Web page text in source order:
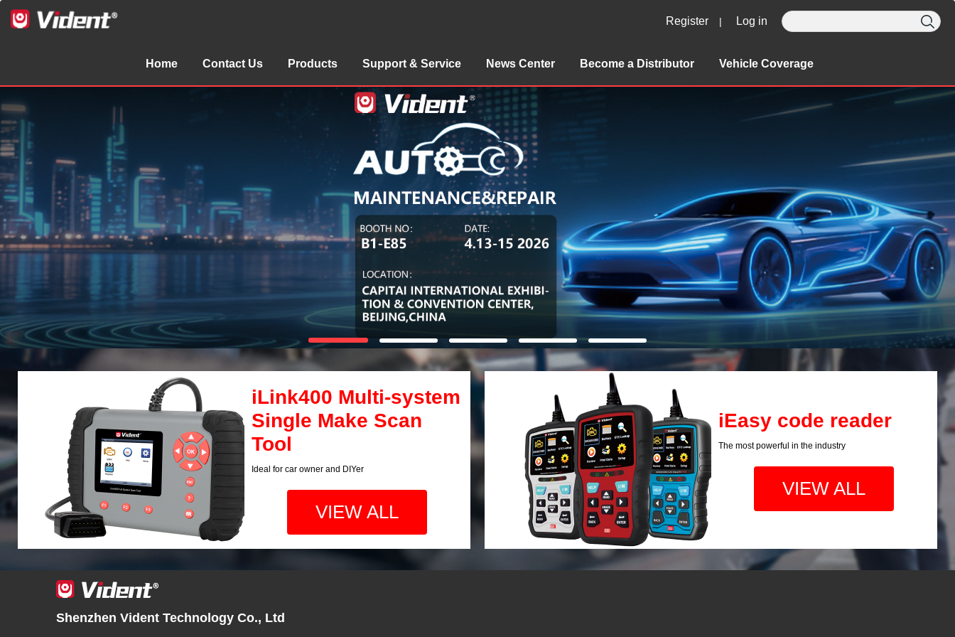
Register | Log in
Home Contact Us Products Support & Service News Center Become a Distributor Vehicle Coverage
iLink400 Multi-system
Single Make Scan
Tool
Ideal for car owner and DIYer
VIEW ALL
iEasy code reader
The most powerful in the industry
VIEW ALL
Shenzhen Vident Technology Co., Ltd